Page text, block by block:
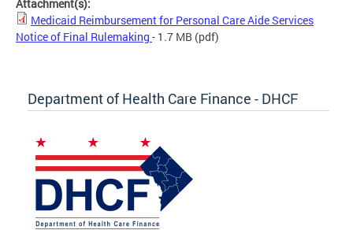
Attachment(s):
Medicaid Reimbursement for Personal Care Aide Services
Notice of Final Rulemaking - 1.7 MB (pdf)
Department of Health Care Finance - DHCF